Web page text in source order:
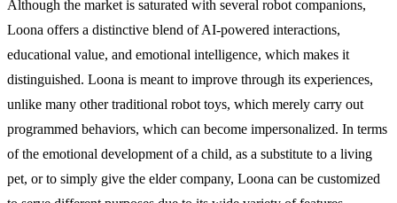
Although the market is saturated with several robot companions,
Loona offers a distinctive blend of AI-powered interactions,
educational value, and emotional intelligence, which makes it
distinguished. Loona is meant to improve through its experiences,
unlike many other traditional robot toys, which merely carry out
programmed behaviors, which can become impersonalized. In terms
of the emotional development of a child, as a substitute to a living
pet, or to simply give the elder company, Loona can be customized